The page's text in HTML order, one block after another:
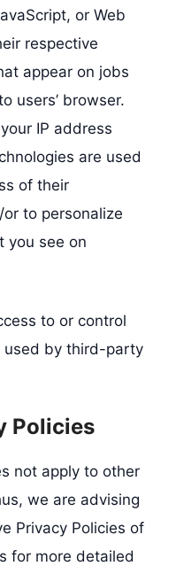
or Web
respective
appear on jobs
users’ browser.
IP address
are used
of their
to personalize
you see on
to or control
used by third-party
Policies
not apply to other
we are advising
Privacy Policies of
for more detailed